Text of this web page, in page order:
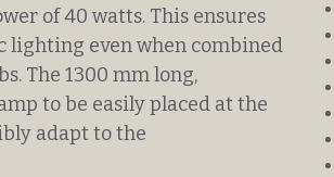
of 40 watts. This ensures
lighting even when combined
The 1300 mm long,
to be easily placed at the
adapt to the